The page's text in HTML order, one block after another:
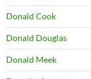
Donald Cook
Donald Douglas
Donald Meek